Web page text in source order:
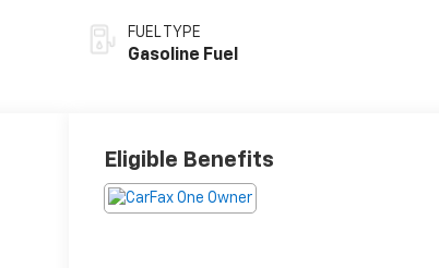
FUEL TYPE
Gasoline Fuel
Eligible Benefits